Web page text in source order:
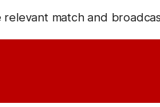
match and